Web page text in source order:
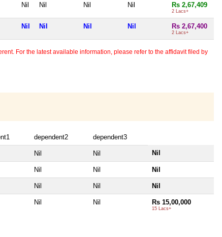
Nil Nil Nil Nil Rs 2,67,409
2 Lacs+
Nil Nil Nil Nil Rs 2,67,400
2 Lacs+
For the latest available information, please refer to the affidavit filed by
dependent2 dependent3
Nil Nil Nil
Nil Nil Nil
Nil Nil Nil
Nil Nil Rs 15,00,000
15 Lacs+